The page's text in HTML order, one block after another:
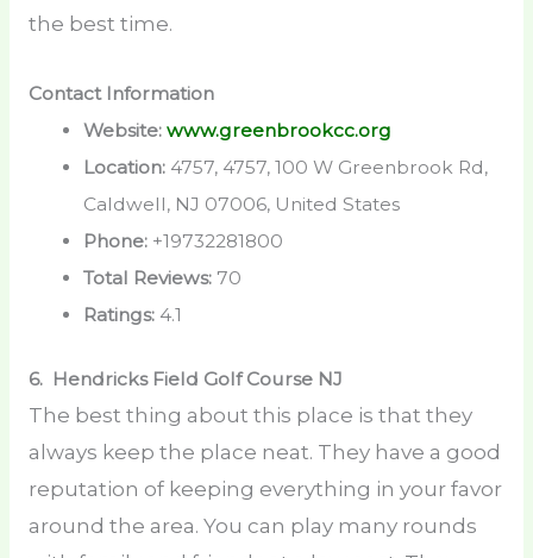
the best time.
Contact Information
Website:www.greenbrookcc.org
Location: 4757, 4757, 100 W Greenbrook Rd,
Caldwell, NJ 07006, United States
Phone: +19732281800
Total Reviews: 70
Ratings: 4.1
6. Hendricks Field Golf Course NJ
The best thing about this place is that they
always keep the place neat. They have a good
reputation of keeping everything in your favor
around the area. You can play many rounds